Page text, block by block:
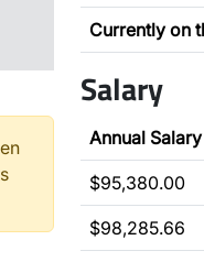
Currently on
Salary
Annual Salary
$95,380.00
$98,285.66